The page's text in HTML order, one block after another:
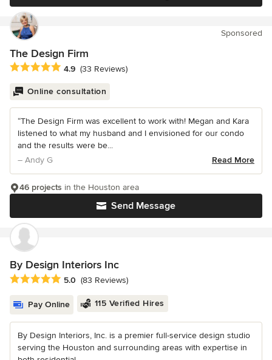
Sponsored
The Design Firm
Average rating: 4.9 out of 5 stars
4.9 (33 Reviews)
Online consultation
“The Design Firm was excellent to work with! Megan and Kara
listened to what my husband and I envisioned for our condo
and the results were be...
– Andy G
Read More
Send Message
46 projects in the Houston area
By Design Interiors Inc
Average rating: 5 out of 5 stars
5.0 (83 Reviews)
Pay Online 115 Verified Hires
By Design Interiors, Inc. is a premier full-service design studio
serving the Houston and surrounding areas with expertise in